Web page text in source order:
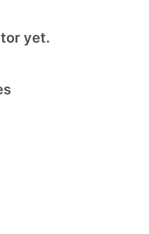
it
yet.